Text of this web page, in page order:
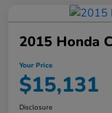
2015 Honda
Your Price
$15,131
Disclosure